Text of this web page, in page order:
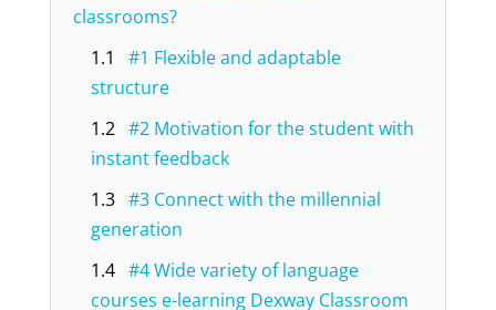
classrooms?
1.1
#1 Flexible and adaptable
structure
1.2 #2 Motivation for the student with
instant feedback
1.3 #3 Connect with the millennial
generation
1.4 #4 Wide variety of language
courses e-learning Dexway Classroom